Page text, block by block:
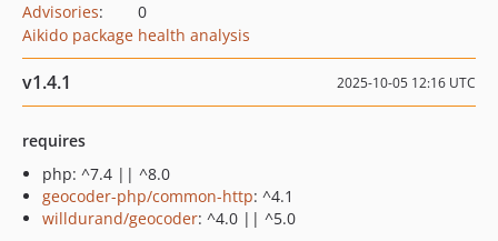
Advisories:
0
Aikido package health analysis
v1.4.1 2025-10-05 12:16 UTC
requires
php: ^7.4 || ^8.0
geocoder-php/common-http: ^4.1
willdurand/geocoder: ^4.0 || ^5.0